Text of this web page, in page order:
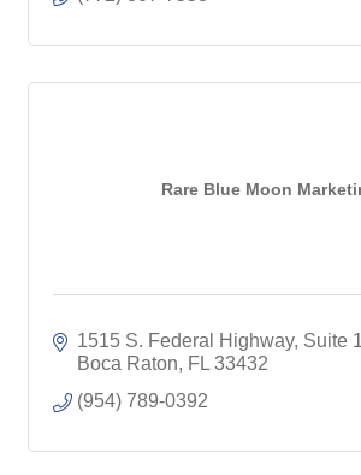
Rare Blue Moon
1515 S. Federal Highway, Suite
Boca Raton
FL 33432
(954) 789-0392